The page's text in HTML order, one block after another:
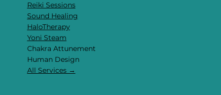
Reiki Sessions
Sound Healing
HaloTherapy
Yoni Steam
Chakra Attunement
​Human Design
All Services →